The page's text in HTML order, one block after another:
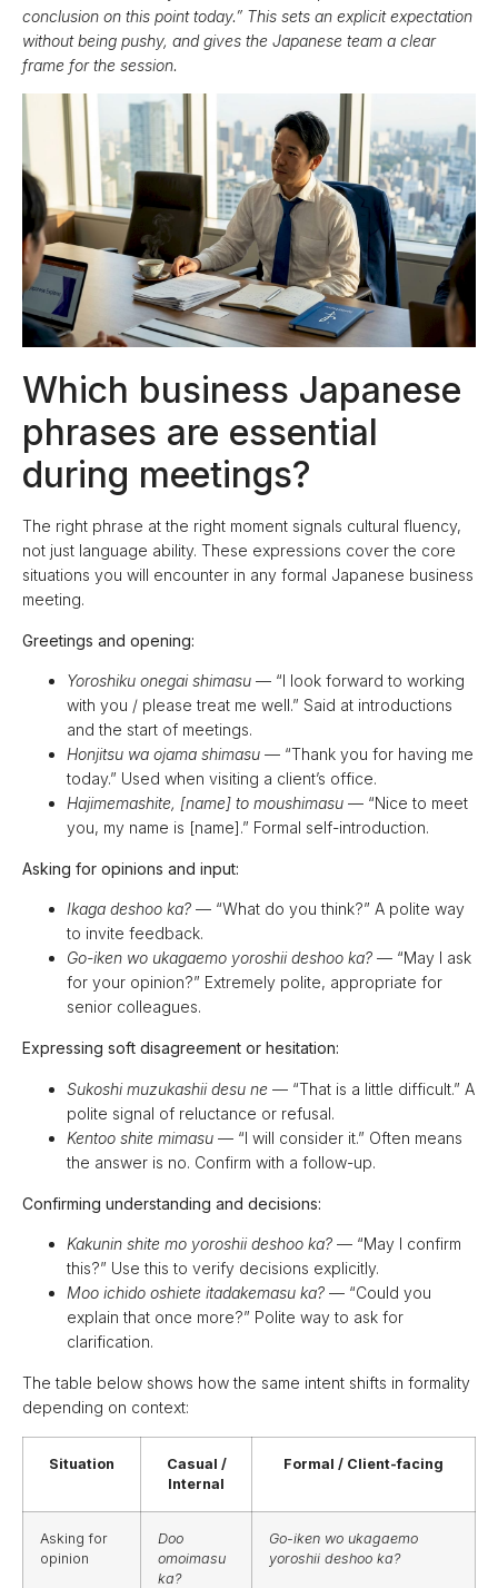
conclusion on this point today.” This sets an explicit expectation
without being pushy, and gives the Japanese team a clear
frame for the session.
Which business Japanese
phrases are essential
during meetings?
The right phrase at the right moment signals cultural fluency,
not just language ability. These expressions cover the core
situations you will encounter in any formal Japanese business
meeting.
Greetings and opening:
Yoroshiku onegai shimasu — “I look forward to working
with you / please treat me well.” Said at introductions
and the start of meetings.
Honjitsu wa ojama shimasu — “Thank you for having me
today.” Used when visiting a client’s office.
Hajimemashite, [name] to moushimasu — “Nice to meet
you, my name is [name].” Formal self-introduction.
Asking for opinions and input:
Ikaga deshoo ka? — “What do you think?” A polite way
to invite feedback.
Go-iken wo ukagaemo yoroshii deshoo ka? — “May I ask
for your opinion?” Extremely polite, appropriate for
senior colleagues.
Expressing soft disagreement or hesitation:
Sukoshi muzukashii desu ne — “That is a little difficult.” A
polite signal of reluctance or refusal.
Kentoo shite mimasu — “I will consider it.” Often means
the answer is no. Confirm with a follow-up.
Confirming understanding and decisions:
Kakunin shite mo yoroshii deshoo ka? — “May I confirm
this?” Use this to verify decisions explicitly.
Moo ichido oshiete itadakemasu ka? — “Could you
explain that once more?” Polite way to ask for
clarification.
The table below shows how the same intent shifts in formality
depending on context:
Situation
Casual /
Internal
Formal / Client-facing
Asking for
opinion
Doo
omoimasu
ka?
Go-iken wo ukagaemo
yoroshii deshoo ka?